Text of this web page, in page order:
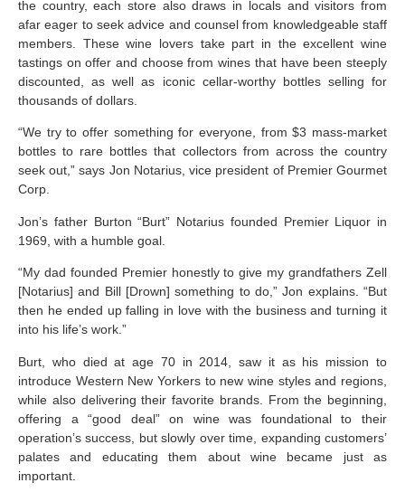
the country, each store also draws in locals and visitors from
afar eager to seek advice and counsel from knowledgeable staff
members. These wine lovers take part in the excellent wine
tastings on offer and choose from wines that have been steeply
discounted, as well as iconic cellar-worthy bottles selling for
thousands of dollars.
“We try to offer something for everyone, from $3 mass-market
bottles to rare bottles that collectors from across the country
seek out,” says Jon Notarius, vice president of Premier Gourmet
Corp.
Jon’s father Burton “Burt” Notarius founded Premier Liquor in
1969, with a humble goal.
“My dad founded Premier honestly to give my grandfathers Zell
[Notarius] and Bill [Drown] something to do,” Jon explains. “But
then he ended up falling in love with the business and turning it
into his life’s work.”
Burt, who died at age 70 in 2014, saw it as his mission to
introduce Western New Yorkers to new wine styles and regions,
while also delivering their favorite brands. From the beginning,
offering a “good deal” on wine was foundational to their
operation’s success, but slowly over time, expanding customers’
palates and educating them about wine became just as
important.